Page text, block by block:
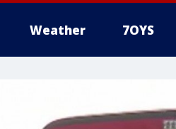
Weather 7OYS